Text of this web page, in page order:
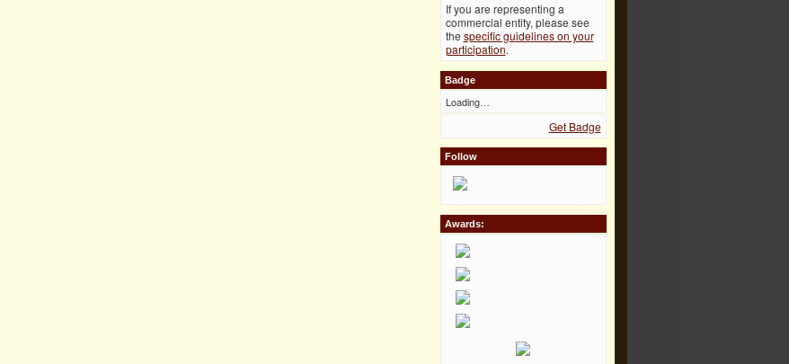
If you are representing a
commercial entity, please see
the specific guidelines on your
participation.
Badge
Loading…
Get Badge
Follow
Awards: